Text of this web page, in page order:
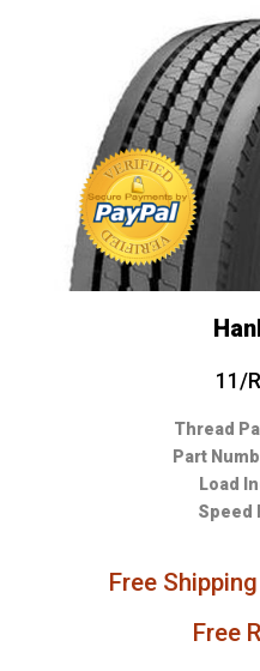
11/
Thread
Part
Load
Speed
Free
Free